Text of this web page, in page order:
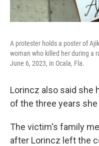
A protester holds a poster of
woman who killed her during a
June 6, 2023, in Ocala, Fla.
Lorincz also said she
of the three years
The victim's family
after Lorincz left the